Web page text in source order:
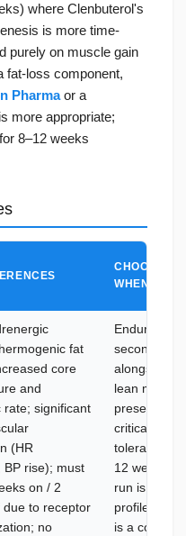
where Clenbuterol's
is more time-
purely on muscle gain
fat-loss component,
Pharmaor a
more appropriate;
8–12 weeks
CHOOSE
WHEN
fat
core
and
rate; significant
(HR
BP rise); must
on / 2
due to receptor
no
Endurance
secondary
alongside
lean mass
critical; no
tolerance
12 week
run is
profile
is a